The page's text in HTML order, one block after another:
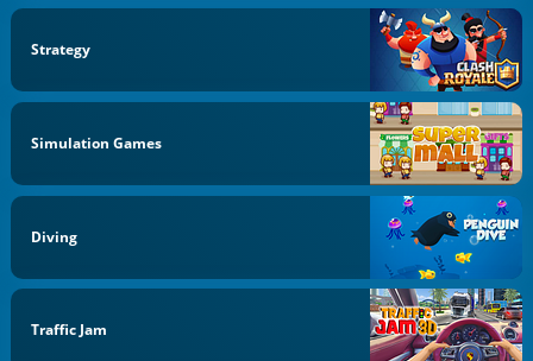
Strategy
Simulation Games
Diving
Traffic Jam